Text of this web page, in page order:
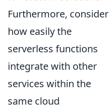
Furthermore, consider
how easily the
serverless functions
integrate with other
services within the
same cloud